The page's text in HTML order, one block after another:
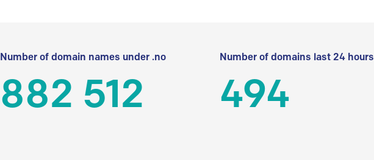
Number of domain names under .no
882 512
Number of domains last 24 hours
494